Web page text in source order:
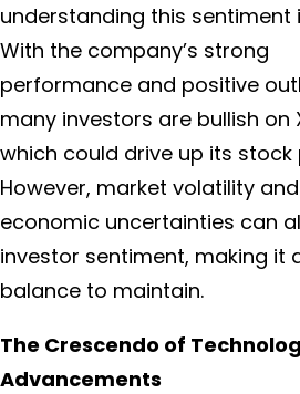
understanding this sentiment
With the company’s strong
performance and positive
many investors are bullish on
which could drive up its stock
However, market volatility and
economic uncertainties can
investor sentiment, making it
balance to maintain.
The Crescendo of
Advancements